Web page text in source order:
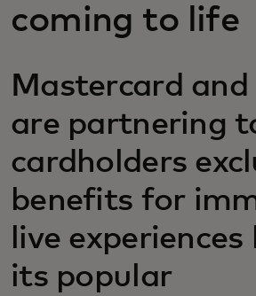
News and trends
coming to life
Mastercard
are partnering
cardholders
benefits for
live experiences
its popular